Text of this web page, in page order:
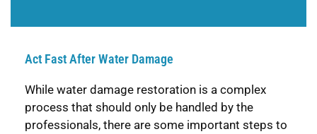
Act Fast After Water Damage
While water damage restoration is a complex
process that should only be handled by the
professionals, there are some important steps to